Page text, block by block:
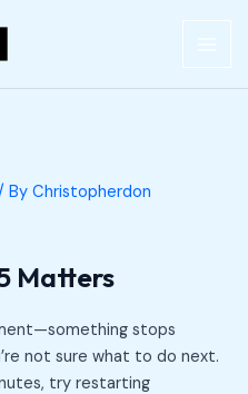
By Christopherdon
Matters
stops
not sure what to do next.
try restarting